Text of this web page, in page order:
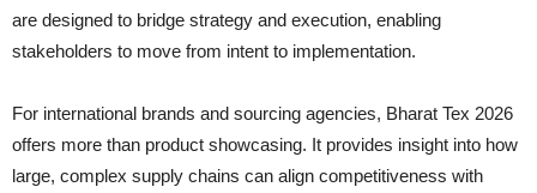
are designed to bridge strategy and execution, enabling
stakeholders to move from intent to implementation.
For international brands and sourcing agencies, Bharat Tex 2026
offers more than product showcasing. It provides insight into how
large, complex supply chains can align competitiveness with